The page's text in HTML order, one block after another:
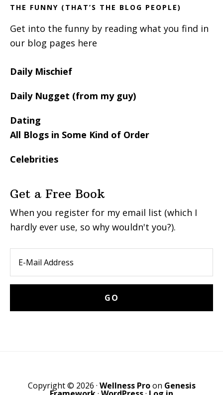
THE FUNNY (THAT’S THE BLOG PEOPLE)
Get into the funny by reading what you find in
our blog pages here
Daily Mischief
Daily Nugget (from my guy)
Dating
All Blogs in Some Kind of Order
Celebrities
Get a Free Book
When you register for my email list (which I
hardly ever use, so why wouldn't you?).
Copyright © 2026 · Wellness Proon Genesis